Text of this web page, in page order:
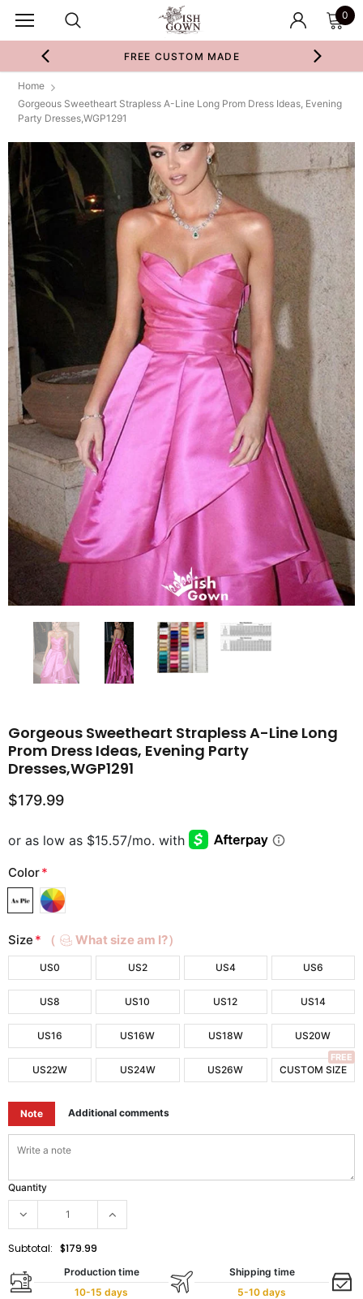
0
FREE CUSTOM MADE
Home
Gorgeous Sweetheart Strapless A-Line Long Prom Dress Ideas, Evening
Party Dresses,WGP1291
Gorgeous Sweetheart Strapless A-Line Long
Prom Dress Ideas, Evening Party
Dresses,WGP1291
$179.99
Color*
Size * （ What size am I?）
US0 US2 US4 US6
US8 US10 US12 US14
US16 US16W US18W US20W
US22W US24W US26W CUSTOM SIZE
FREE
Note Additional comments
Quantity
Subtotal: $179.99
Production time
10-15 days
Shipping time
5-10 days